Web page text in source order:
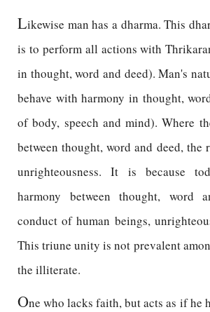
Likewise man has a dharma. This
is to perform all actions with
in thought, word and deed). Man's
behave with harmony in thought,
of body, speech and mind). Where
between thought, word and deed, the
unrighteousness. It is because
harmony between thought, word
conduct of human beings,
This triune unity is not prevalent
the illiterate.
One who lacks faith, but acts as if he